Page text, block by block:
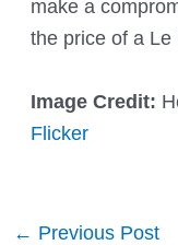
make a
the price of a
Image Credit:
Flicker
Post
← Previous Post